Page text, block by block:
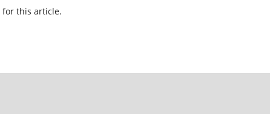
for this article.